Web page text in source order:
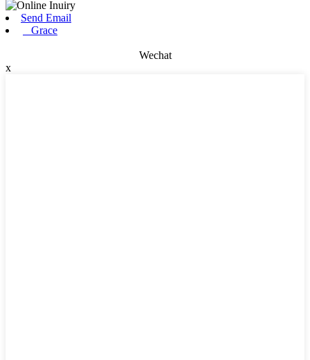
Send Email
Grace
Wechat
x